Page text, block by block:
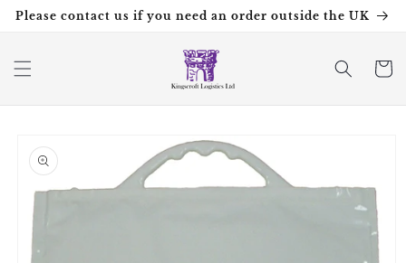
Skip to
Please contact us if you need an order outside the UK
Cart
product
information